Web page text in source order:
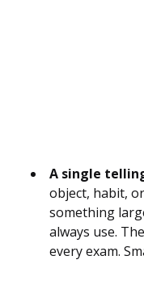
A single
object, habit,
something
always use.
every exam.